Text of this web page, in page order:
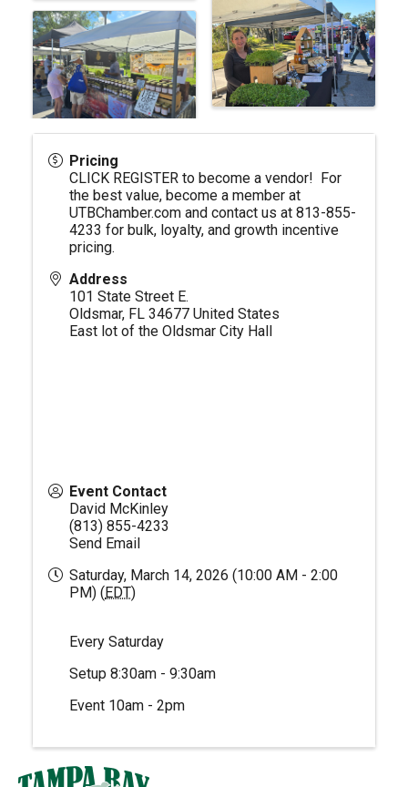
Pricing
CLICK REGISTER to become a vendor! For
the best value, become a member at
UTBChamber.com and contact us at 813-855-
4233 for bulk, loyalty, and growth incentive
pricing.
Address
101 State Street E.
Oldsmar, FL 34677 United States
East lot of the Oldsmar City Hall
Event Contact
David McKinley
(813) 855-4233
Send Email
Saturday, March 14, 2026 (10:00 AM - 2:00
PM) (EDT)
Every Saturday
Setup 8:30am - 9:30am
Event 10am - 2pm